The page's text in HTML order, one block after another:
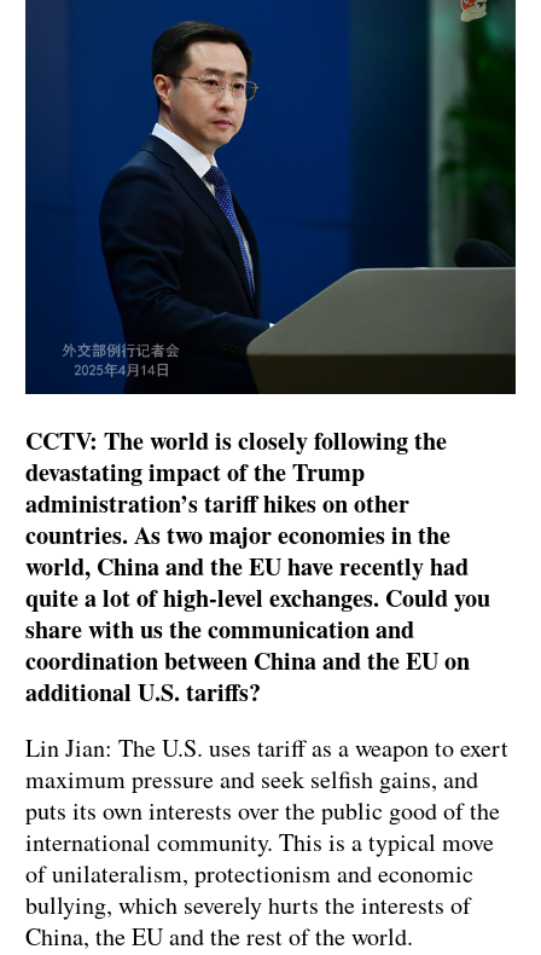
CCTV: The world is closely following the
devastating impact of the Trump
administration’s tariff hikes on other
countries. As two major economies in the
world, China and the EU have recently had
quite a lot of high-level exchanges. Could you
share with us the communication and
coordination between China and the EU on
additional U.S. tariffs?
Lin Jian: The U.S. uses tariff as a weapon to exert
maximum pressure and seek selfish gains, and
puts its own interests over the public good of the
international community. This is a typical move
of unilateralism, protectionism and economic
bullying, which severely hurts the interests of
China, the EU and the rest of the world.